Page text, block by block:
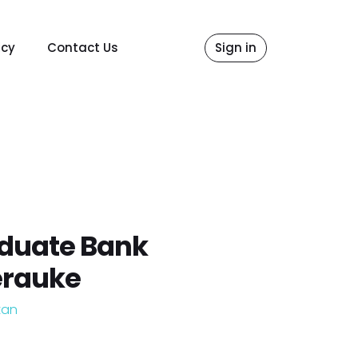
Contact Us Sign in
Bank